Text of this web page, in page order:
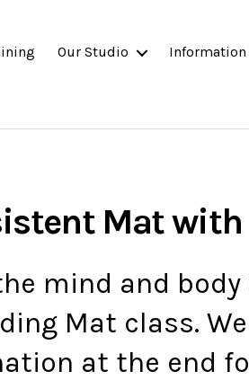
Our Studio Information
Mat
mind and
Mat class.
at the end